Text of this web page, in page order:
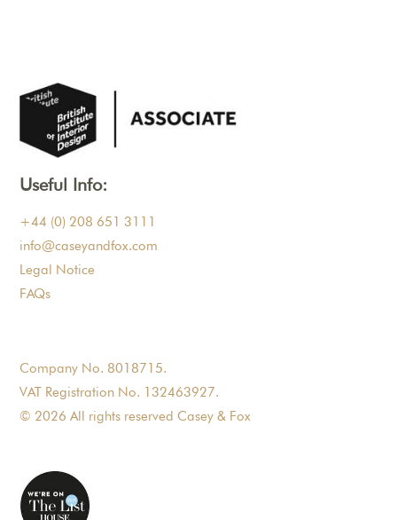
Useful Info:
+44 (0) 208 651 3111
info@caseyandfox.com
Legal Notice
FAQs
Company No. 8018715.
VAT Registration No. 132463927.
© 2026 All rights reserved Casey & Fox